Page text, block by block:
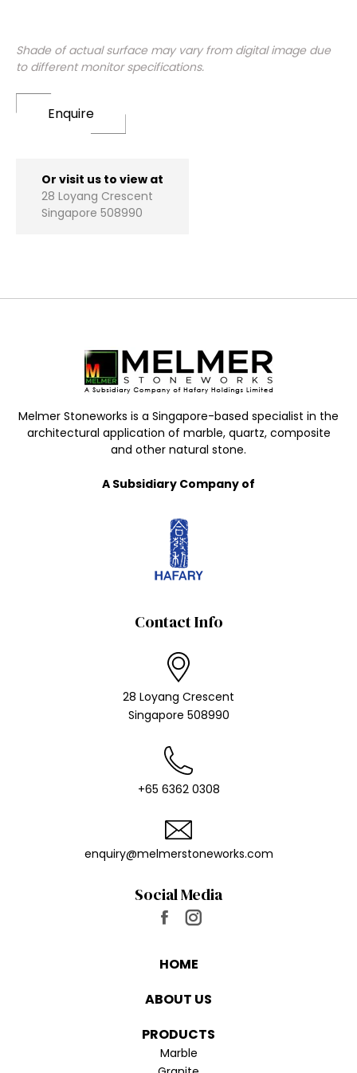
Shade of actual surface may vary from digital image due
to different monitor specifications.
Enquire
Or visit us to view at
28 Loyang Crescent
Singapore 508990
Melmer Stoneworks is a Singapore-based specialist in the
architectural application of marble, quartz, composite
and other natural stone.
A Subsidiary Company of
Contact Info
28 Loyang Crescent
Singapore 508990
+65 6362 0308
enquiry@melmer​stoneworks.com
Social Media
Facebook
opens
new
window
Instagram
opens
new
window
HOME
ABOUT US
PRODUCTS
Marble